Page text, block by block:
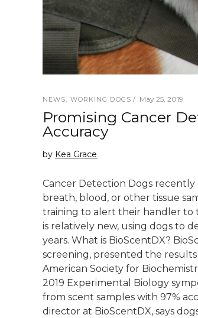
NEWS, WORKING DOGS May 25, 2019
Promising Cancer
Accuracy
by Kea Grace
Cancer Detection Dogs
breath, blood, or other tissue
training to alert their handler to
is relatively new, using dogs to
years. What is BioScentDX?
screening, presented the
American Society for
2019 Experimental Biology
from scent samples with 97%
director at BioScentDX, says